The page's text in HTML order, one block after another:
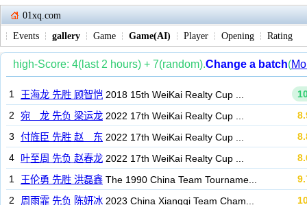
01xq.com
Events
gallery Game Game(AI) Player Opening Rating